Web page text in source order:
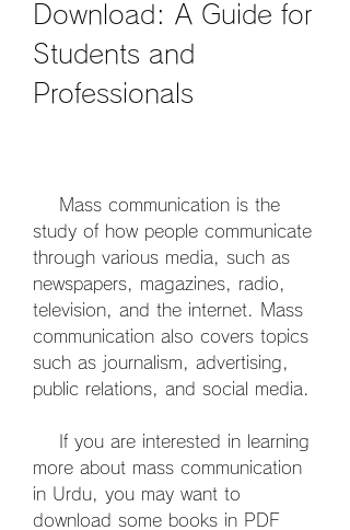
Download: A Guide for
Students and
Professionals
study of how people communicate
through various media, such as
newspapers, magazines, radio,
television, and the internet. Mass
communication also covers topics
such as journalism, advertising,
public relations, and social media.
more about mass communication
in Urdu, you may want to
download some books in PDF